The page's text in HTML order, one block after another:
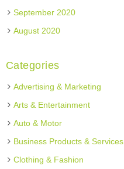
September 2020
August 2020
Categories
Advertising & Marketing
Arts & Entertainment
Auto & Motor
Business Products & Services
Clothing & Fashion